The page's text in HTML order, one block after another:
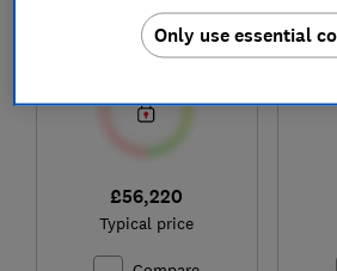
Test score
£56,220
Typical price
Only use essential